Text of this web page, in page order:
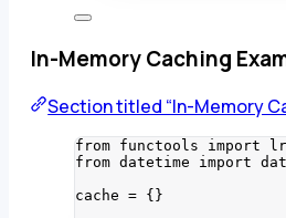
In-Memory Caching
Section titled “In-Memory
from functools import
from datetime import
cache = {}